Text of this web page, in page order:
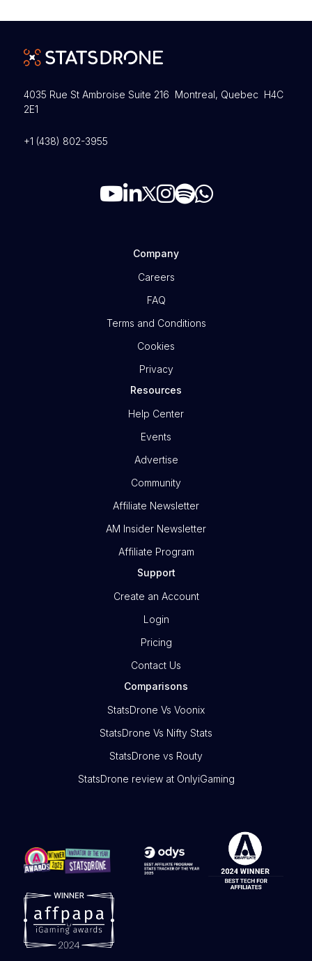
4035 Rue St Ambroise Suite 216 Montreal, Quebec H4C
2E1
+1 (438) 802-3955
Company
Careers
FAQ
Terms and Conditions
Cookies
Privacy
Resources
Help Center
Events
Advertise
Community
Affiliate Newsletter
AM Insider Newsletter
Affiliate Program
Support
Create an Account
Login
Pricing
Contact Us
Comparisons
StatsDrone Vs Voonix
StatsDrone Vs Nifty Stats
StatsDrone vs Routy
StatsDrone review at OnlyiGaming